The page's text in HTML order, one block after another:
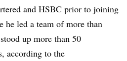
and HSBC prior to joining
he led a team of more than
up more than 50
, according to the